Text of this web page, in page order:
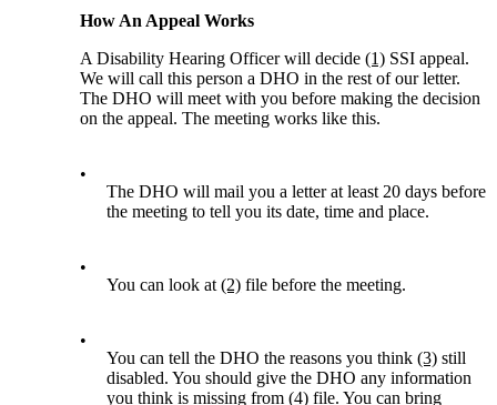
How An Appeal Works
A Disability Hearing Officer will decide(1) SSI appeal.
We will call this person a DHO in the rest of our letter.
The DHO will meet with you before making the decision
on the appeal. The meeting works like this.
•
The DHO will mail you a letter at least 20 days before
the meeting to tell you its date, time and place.
•
You can look at(2) file before the meeting.
•
You can tell the DHO the reasons you think(3) still
disabled. You should give the DHO any information
you think is missing from(4) file. You can bring